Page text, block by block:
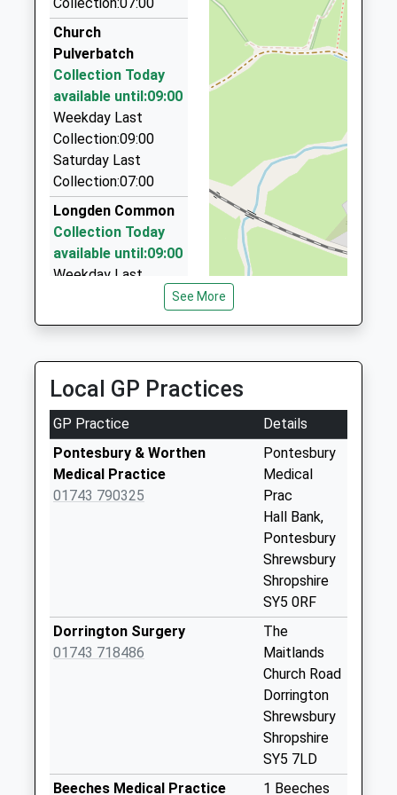
06:31 To Crewe
Platform:1
On Time
Station Taxis
01743 343305
Shrewsbury Railway Station, Shrewsbury,
Shropshire, SY1 2DQ
7.01 Miles
Bruces Taxis
01743 545464
Shrewsbury Railway Station, Shrewsbury,
Shropshire, SY1 2DQ
7.01 Miles
Comet Cars
01743 344444
27 Castle Foregate, Shrewsbury, Shropshire, SY1
Church
Pulverbatch
Collection Today
available until:09:00
Weekday Last
Collection:09:00
Saturday Last
Collection:07:00
Longden Common
Collection Today
available until:09:00
Weekday Last
Pulverbatch
Collection Today
available until:09:00
Weekday Last
Collection:09:00
Saturday Last
Collection:07:00
Saturday Last
Collection:11:00
Saturday Last
See More
Local GP Practices
GP Practice
Details
Pontesbury & Worthen
Medical Practice
01743 790325
Pontesbury
Medical
Prac
Hall Bank,
Pontesbury
Shrewsbury
Shropshire
SY5 0RF
Dorrington Surgery
01743 718486
The
Maitlands
Church Road
Dorrington
Shrewsbury
Shropshire
SY5 7LD
Beeches Medical Practice
1 Beeches